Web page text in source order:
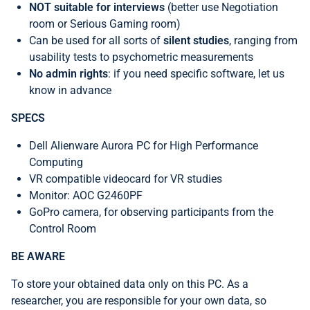
NOT suitable for interviews (better use Negotiation
room or Serious Gaming room)
Can be used for all sorts of silent studies, ranging from
usability tests to psychometric measurements
No admin rights: if you need specific software, let us
know in advance
SPECS
Dell Alienware Aurora PC for High Performance
Computing
VR compatible videocard for VR studies
Monitor: AOC G2460PF
GoPro camera, for observing participants from the
Control Room
BE AWARE
To store your obtained data only on this PC. As a
researcher, you are responsible for your own data, so